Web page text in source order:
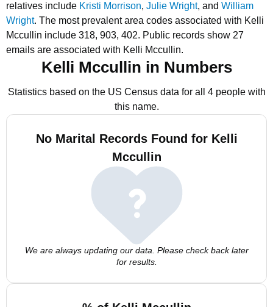
relatives include Kristi Morrison, Julie Wright, and William
Wright. The most prevalent area codes associated with Kelli
Mccullin include 318, 903, 402. Public records show 27
emails are associated with Kelli Mccullin.
Kelli Mccullin in Numbers
Statistics based on the US Census data for all 4 people with
this name.
No Marital Records Found for Kelli
Mccullin
We are always updating our data. Please check back later
for results.